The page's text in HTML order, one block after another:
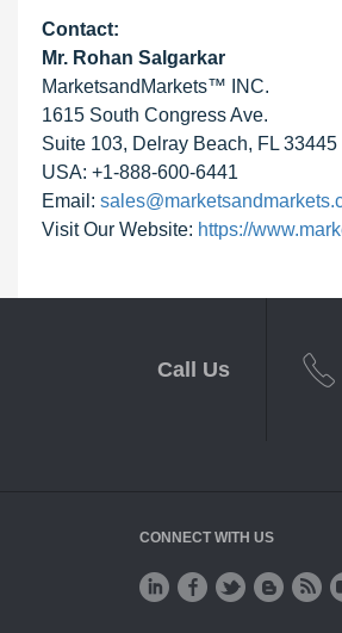
Contact:
Mr. Rohan Salgarkar
MarketsandMarkets™ INC.
1615 South Congress Ave.
Suite 103, Delray Beach, FL 33445
USA: +1-888-600-6441
Email:
Visit Our Website: https://
Call Us
CONNECT WITH US